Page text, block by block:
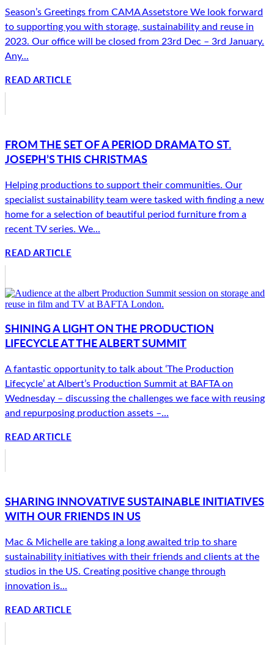
Season’s Greetings from CAMA Assetstore We look forward
to supporting you with storage, sustainability and reuse in
2023. Our office will be closed from 23rd Dec – 3rd January.
Any...
READ ARTICLE
FROM THE SET OF A PERIOD DRAMA TO ST.
JOSEPH’S THIS CHRISTMAS
Helping productions to support their communities. Our
specialist sustainability team were tasked with finding a new
home for a selection of beautiful period furniture from a
recent TV series. We...
READ ARTICLE
SHINING A LIGHT ON THE PRODUCTION
LIFECYCLE AT THE ALBERT SUMMIT
A fantastic opportunity to talk about ‘The Production
Lifecycle’ at Albert’s Production Summit at BAFTA on
Wednesday – discussing the challenges we face with reusing
and repurposing production assets –...
READ ARTICLE
SHARING INNOVATIVE SUSTAINABLE INITIATIVES
WITH OUR FRIENDS IN US
Mac & Michelle are taking a long awaited trip to share
sustainability initiatives with their friends and clients at the
studios in the US. Creating positive change through
innovation is...
READ ARTICLE